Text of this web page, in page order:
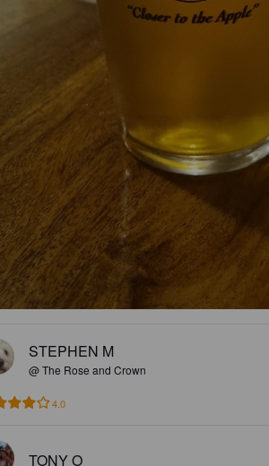
STEPHEN M
@ The Rose and Crown
4.0
TONY O